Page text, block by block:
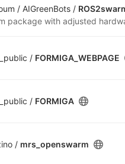
/ AIGreenBots /
/ FORMIGA_WEBPAGE
/ FORMIGA
/ mrs_openswarm